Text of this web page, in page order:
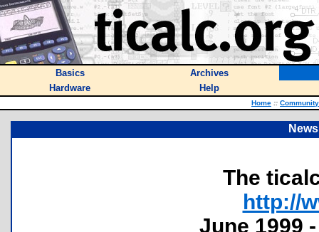
Basics
Archives
Hardware
Help
Home :: Community
The
http://
June 1999